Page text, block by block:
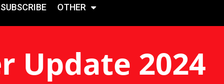
SUBSCRIBE OTHER
Update 2024